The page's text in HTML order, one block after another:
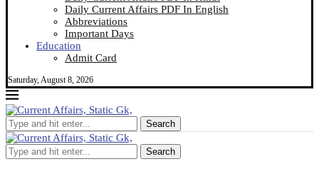
Daily Current Affairs PDF In English
Abbreviations
Important Days
Education
Admit Card
Saturday, August 8, 2026
Search
Search